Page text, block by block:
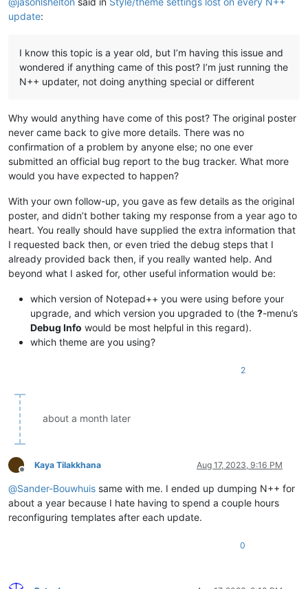
update:
I know this topic is a year old, but I’m having this issue and
wondered if anything came of this post? I’m just running the
N++ updater, not doing anything special or different
Why would anything have come of this post? The original poster
never came back to give more details. There was no
confirmation of a problem by anyone else; no one ever
submitted an official bug report to the bug tracker. What more
would you have expected to happen?
With your own follow-up, you gave as few details as the original
poster, and didn’t bother taking my response from a year ago to
heart. You really should have supplied the extra information that
I requested back then, or even tried the debug steps that I
already provided back then, if you really wanted help. And
beyond what I asked for, other useful information would be:
which version of Notepad++ you were using before your
upgrade, and which version you upgraded to (the ?-menu’s
Debug Info would be most helpful in this regard).
which theme are you using?
2
about a month later
Offline
Kaya Tilakkhana Aug 17, 2023, 9:16 PM
@Sander-Bouwhuis same with me. I ended up dumping N++ for
about a year because I hate having to spend a couple hours
reconfiguring templates after each update.
0